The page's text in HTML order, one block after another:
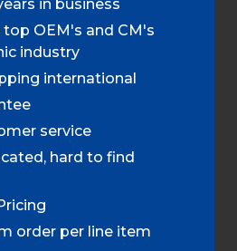
in business
OEM's and CM's
industry
international
service
hard to find
order per line item